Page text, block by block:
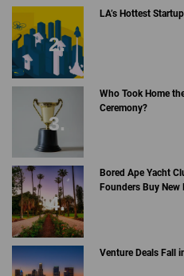
LA’s Hottest
Who Took Home
Ceremony?
Bored Ape Yacht
Founders Buy New
Venture Deals Fall